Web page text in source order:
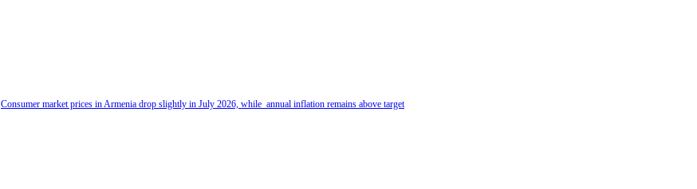
Consumer market prices in Armenia drop slightly in July 2026, while annual inflation remains above target